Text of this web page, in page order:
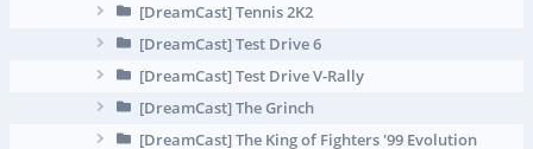
[DreamCast] Tennis 2K2
[DreamCast] Test Drive 6
[DreamCast] Test Drive V-Rally
[DreamCast] The Grinch
[DreamCast] The King of Fighters '99 Evolution